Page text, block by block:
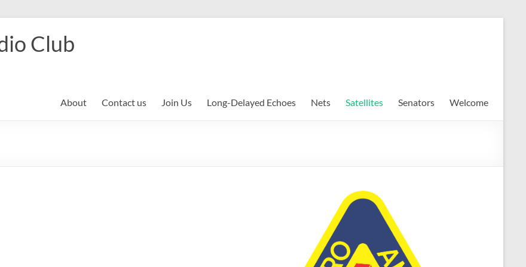
Club
About Contact us Join Us Long-Delayed Echoes Nets Satellites Senators Welcome